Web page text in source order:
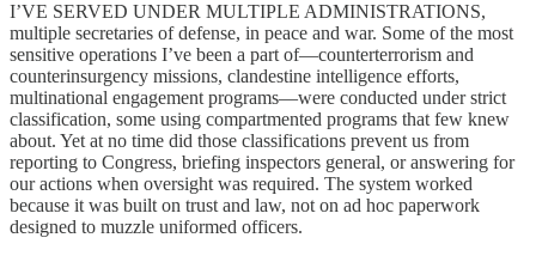
I’VE SERVED UNDER MULTIPLE ADMINISTRATIONS,
multiple secretaries of defense, in peace and war. Some of the most
sensitive operations I’ve been a part of—counterterrorism and
counterinsurgency missions, clandestine intelligence efforts,
multinational engagement programs—were conducted under strict
classification, some using compartmented programs that few knew
about. Yet at no time did those classifications prevent us from
reporting to Congress, briefing inspectors general, or answering for
our actions when oversight was required. The system worked
because it was built on trust and law, not on ad hoc paperwork
designed to muzzle uniformed officers.